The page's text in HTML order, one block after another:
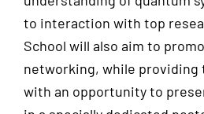
to interaction with top
School will also aim to
networking, while
with an opportunity to